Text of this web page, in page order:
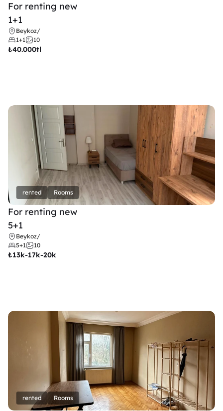
For renting new
1+1
Beykoz/
1+1
10
₺40.000tl
rented Rooms
For renting new
5+1
Beykoz/
5+1
10
₺13k-17k-20k
rented Rooms